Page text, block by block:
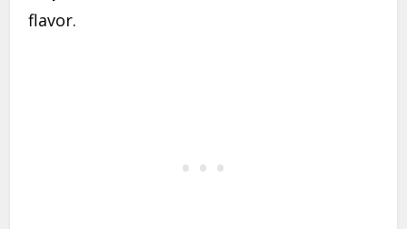
flavor.